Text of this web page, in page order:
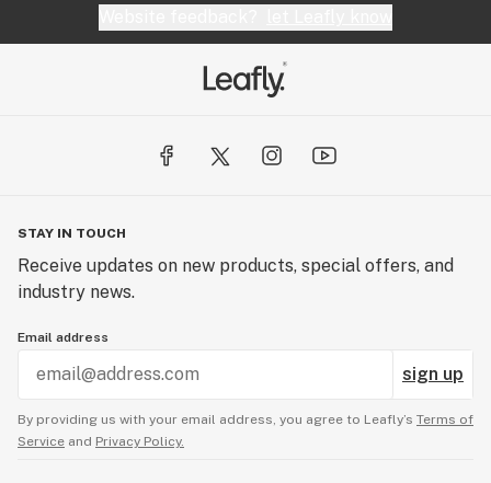
STAY IN TOUCH
Receive updates on new products, special offers, and
industry news.
Email address
sign up
By providing us with your email address, you agree to Leafly’s Terms of
Service and Privacy Policy.